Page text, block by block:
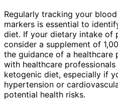
Regularly tracking your
markers is essential to
diet. If your dietary intake of
consider a supplement of
the guidance of a healthcare
with healthcare
ketogenic diet, especially if
hypertension or
potential health risks.